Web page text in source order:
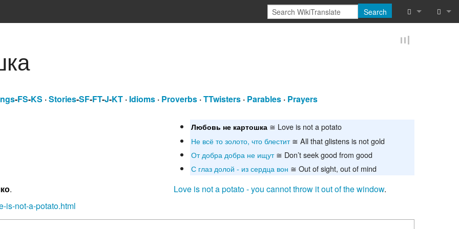
Search
-FS-KS ·Stories-SF-FT-J-KT · Idioms · Proverbs ·TTwisters · Parables · Prayers
Любовь не картошка ≅ Love is not a potato
Не всё то золото, что блестит≅ All that glistens is not gold
От добра добра не ищут≅ Don’t seek good from good
С глаз долой - из сердца вон ≅ Out of sight, out of mind
.
is-not-a-potato.html
Love is not a potato - you cannot throw it out of the window.